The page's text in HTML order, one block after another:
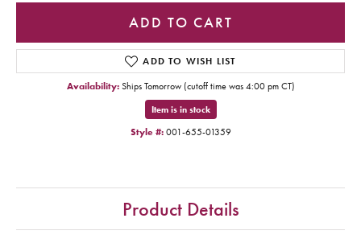
ADD TO CART
ADD TO WISH LIST
Availability: Ships Tomorrow (cutoff time was 4:00 pm CT)
Item is in stock
Style #: 001-655-01359
Product Details